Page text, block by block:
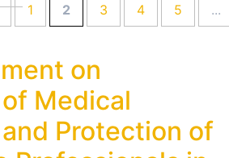
1 2 3 4 5
...
on
Medical
Protection of